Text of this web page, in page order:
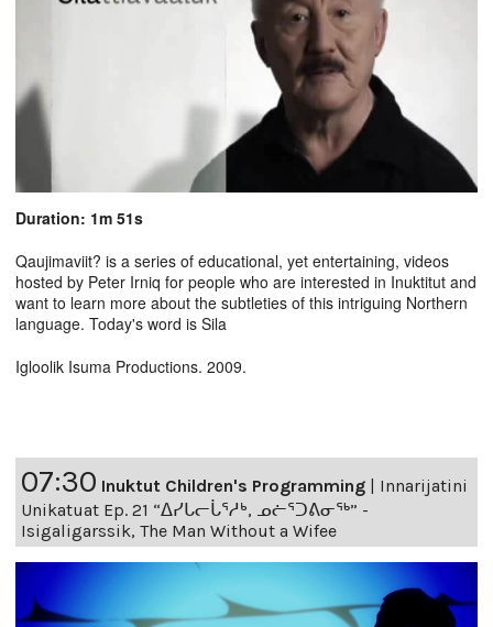
Duration: 1m 51s
Qaujimaviit? is a series of educational, yet entertaining, videos
hosted by Peter Irniq for people who are interested in Inuktitut and
want to learn more about the subtleties of this intriguing Northern
language. Today's word is Sila
Igloolik Isuma Productions. 2009.
07:30 Inuktut Children's Programming | Innarijatini
Unikatuat Ep. 21 “ᐃᓯᒐᓕᒑᕐᓱᒃ, ᓄᓖᕐᑐᕕᓂᖅ” -
Isigaligarssik, The Man Without a Wifee